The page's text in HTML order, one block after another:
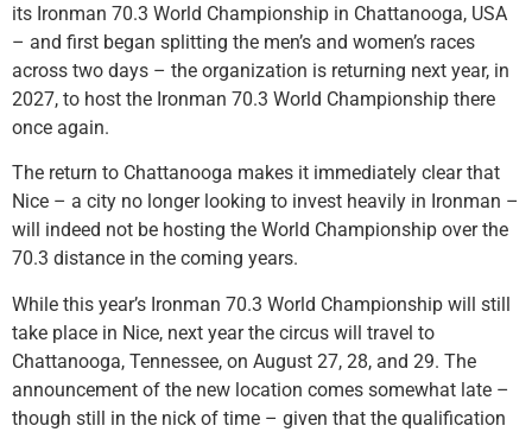
its Ironman 70.3 World Championship in Chattanooga, USA
– and first began splitting the men’s and women’s races
across two days – the organization is returning next year, in
2027, to host the Ironman 70.3 World Championship there
once again.
The return to Chattanooga makes it immediately clear that
Nice – a city no longer looking to invest heavily in Ironman –
will indeed not be hosting the World Championship over the
70.3 distance in the coming years.
While this year’s Ironman 70.3 World Championship will still
take place in Nice, next year the circus will travel to
Chattanooga, Tennessee, on August 27, 28, and 29. The
announcement of the new location comes somewhat late –
though still in the nick of time – given that the qualification